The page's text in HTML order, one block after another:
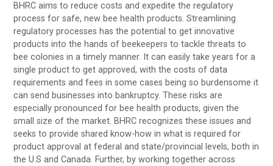
BHRC aims to reduce costs and expedite the regulatory
process for safe, new bee health products. Streamlining
regulatory processes has the potential to get innovative
products into the hands of beekeepers to tackle threats to
bee colonies in a timely manner. It can easily take years for a
single product to get approved, with the costs of data
requirements and fees in some cases being so burdensome it
can send businesses into bankruptcy. These risks are
especially pronounced for bee health products, given the
small size of the market. BHRC recognizes these issues and
seeks to provide shared know-how in what is required for
product approval at federal and state/provincial levels, both in
the U.S and Canada. Further, by working together across